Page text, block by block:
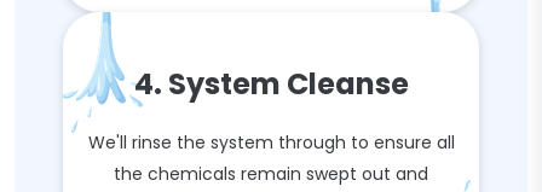
4. System Cleanse
We'll rinse the system through to ensure all
the chemicals remain swept out and